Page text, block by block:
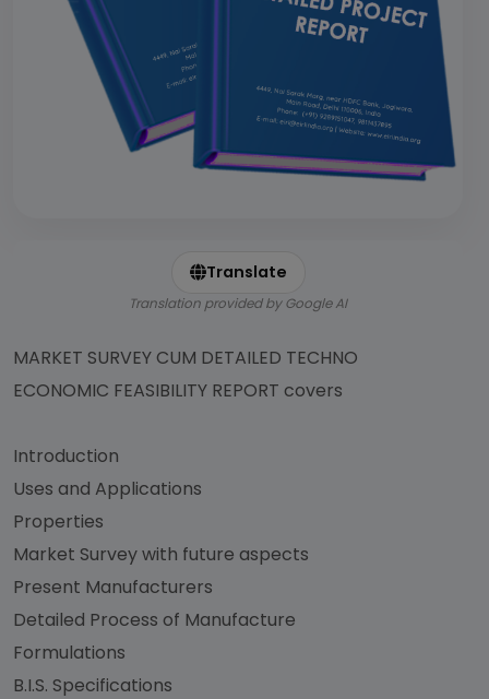
Translate
Translation provided by Google AI
MARKET SURVEY CUM DETAILED TECHNO
ECONOMIC FEASIBILITY REPORT covers
Introduction
Uses and Applications
Properties
Market Survey with future aspects
Present Manufacturers
Detailed Process of Manufacture
Formulations
B.I.S. Specifications